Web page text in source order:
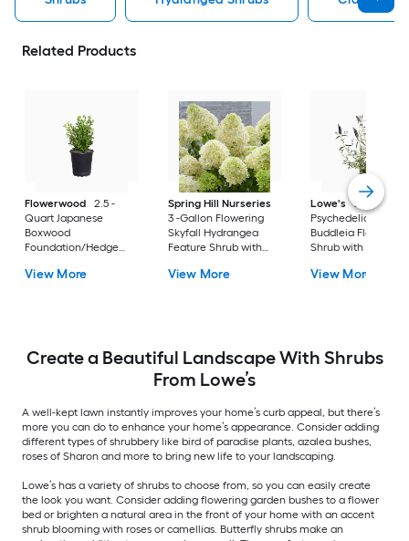
Related Products
Flowerwood
2.5 -
Quart Japanese
Boxwood
Foundation/Hedge
View More
Spring Hill Nurseries
3 -Gallon Flowering
Skyfall Hydrangea
Feature Shrub with
Pack
View More
Lowe's
2 -Gallon
Psychedelic Sky
Buddleia Flowering
Shrub with Purple
View More
Create a Beautiful Landscape With Shrubs
From Lowe’s
A well-kept lawn instantly improves your home’s curb appeal, but there’s
more you can do to enhance your home’s appearance. Consider adding
different types of shrubbery like bird of paradise plants, azalea bushes,
roses of Sharon and more to bring new life to your landscaping.
Lowe’s has a variety of shrubs to choose from, so you can easily create
the look you want. Consider adding flowering garden bushes to a flower
bed or brighten a natural area in the front of your home with an accent
shrub blooming with roses or camellias. Butterfly shrubs make an